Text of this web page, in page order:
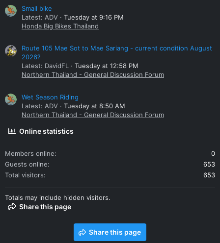
Small bike
Latest: ADV
Tuesday at 9:16 PM
Honda Big Bikes Thailand
Route 105 Mae Sot to Mae Sariang - current condition August
2026?
Latest: DavidFL
Tuesday at 12:58 PM
Northern Thailand - General Discussion Forum
Wet Season Riding
Latest: ADV
Tuesday at 8:50 AM
Northern Thailand - General Discussion Forum
Online statistics
Members online
0
Guests online
653
Total visitors
653
Totals may include hidden visitors.
Share this page
Share this page